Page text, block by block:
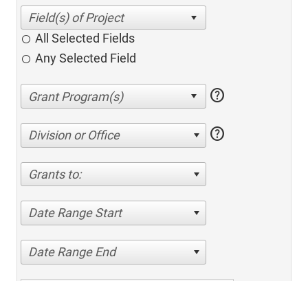
All Selected Fields
Any Selected Field
help
Division or Office help
Grants to:
Date Range Start
Date Range End